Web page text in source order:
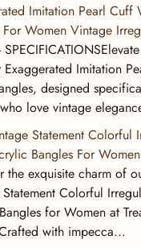
Imitation Pearl Cuff
For Women Vintage
Imitation
designed
love vintage
Statement Colorful
Bangles For Women
the exquisite charm of
Colorful
for Women at
with impecca...